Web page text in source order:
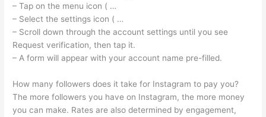
– Tap on the menu icon ( …
– Select the settings icon ( …
– Scroll down through the account settings until you see
Request verification, then tap it.
– A form will appear with your account name pre-filled.
How many followers does it take for Instagram to pay you?
The more followers you have on Instagram, the more money
you can make. Rates are also determined by engagement,